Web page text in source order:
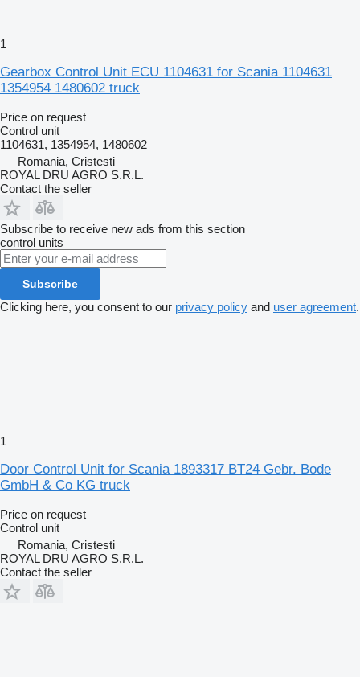
1
Gearbox Control Unit ECU 1104631 for Scania 1104631
1354954 1480602 truck
Price on request
Control unit
1104631, 1354954, 1480602
Romania, Cristesti
ROYAL DRU AGRO S.R.L.
Contact the seller
Subscribe to receive new ads from this section
control units
Subscribe
Clicking here, you consent to our privacy policy and user agreement.
1
Door Control Unit for Scania 1893317 BT24 Gebr. Bode
GmbH & Co KG truck
Price on request
Control unit
Romania, Cristesti
ROYAL DRU AGRO S.R.L.
Contact the seller